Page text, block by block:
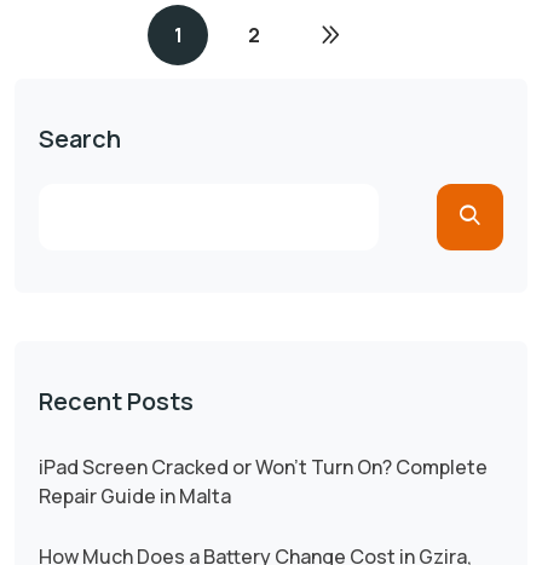
1 2
Search
Recent Posts
iPad Screen Cracked or Won’t Turn On? Complete
Repair Guide in Malta
How Much Does a Battery Change Cost in Gzira,